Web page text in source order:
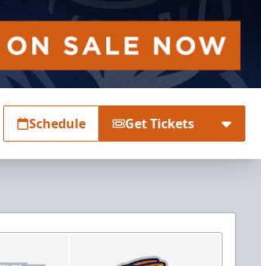
Schedule Get Tickets